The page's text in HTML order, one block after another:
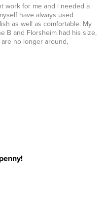
work for me and i needed a
have always used
as well as comfortable. My
B and Florsheim had his size,
no longer around,